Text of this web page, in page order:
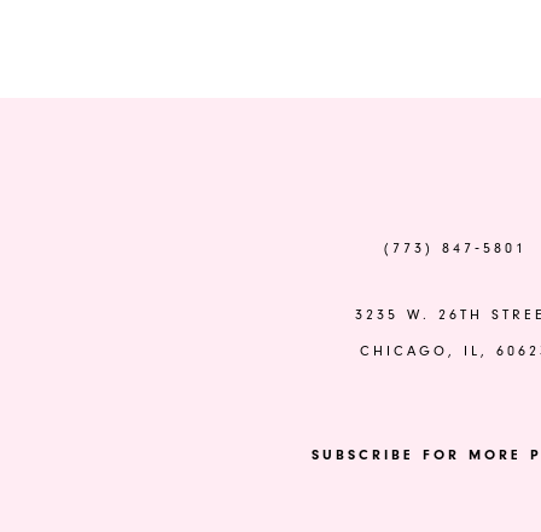
(773) 847‑5801
3235 W. 26TH
CHICAGO, IL,
SUBSCRIBE FOR MORE